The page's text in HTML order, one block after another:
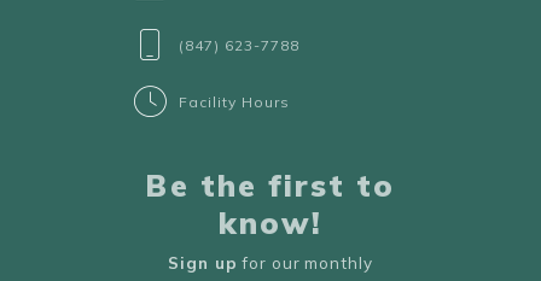
(847) 623-7788
Facility Hours
Be the first to
know!
Sign up for our monthly